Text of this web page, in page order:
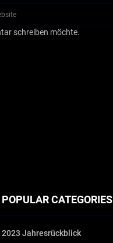
schreiben möchte.
POPULAR CATEGORIES
2023 Jahresrückblick